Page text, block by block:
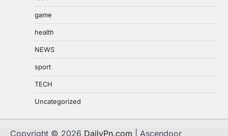
game
health
NEWS
sport
TECH
Uncategorized
Copyright © 2026 DailyPn.com | Ascendoor